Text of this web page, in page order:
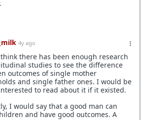
4y ago
there has been enough research
studies to see the difference
outcomes of single mother
and single father ones. I would be
to read about it if it existed.
I would say that a good man can
and have good outcomes. A